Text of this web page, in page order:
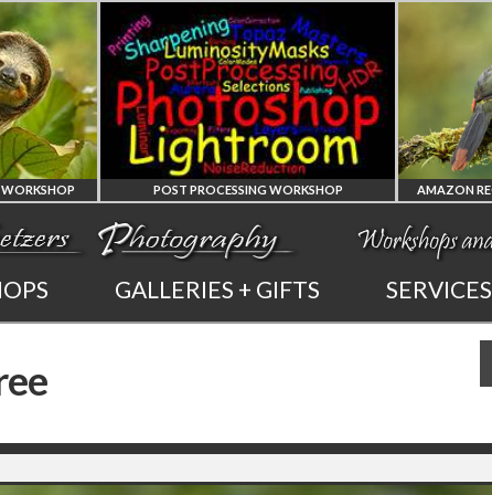
WORKSHOP
PHOTOSHOP
AND LIGHTROOM
TUTORING
AMAZON REGION OF ECUADOR PHOTO WORKSHOP
AMAZON REGION
OF ECUADOR
GALLERIES + GIFTS SERVICES